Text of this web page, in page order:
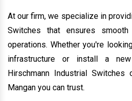
At our firm, we specialize in
Switches that ensures
operations. Whether you're
infrastructure or install a
Hirschmann Industrial
Mangan you can trust.